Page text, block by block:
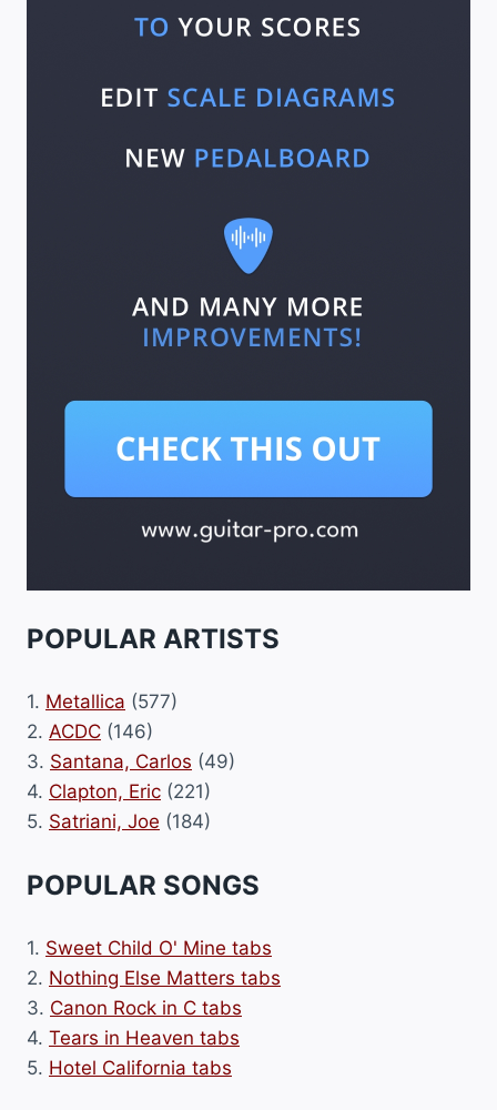
POPULAR ARTISTS
1. Metallica (577)
2. ACDC (146)
3. Santana, Carlos (49)
4. Clapton, Eric (221)
5. Satriani, Joe (184)
POPULAR SONGS
1. Sweet Child O' Mine tabs
2. Nothing Else Matters tabs
3. Canon Rock in C tabs
4. Tears in Heaven tabs
5. Hotel California tabs